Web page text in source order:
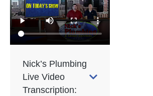
Nick’s Plumbing
Live Video
Transcription: